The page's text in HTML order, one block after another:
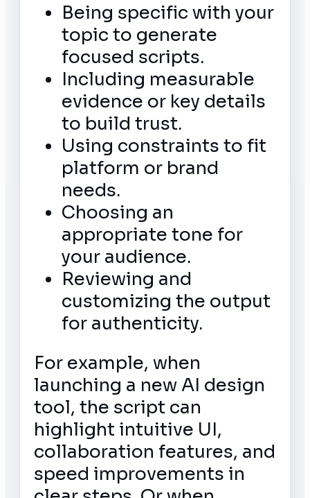
Being specific with your
topic to generate
focused scripts.
Including measurable
evidence or key details
to build trust.
Using constraints to fit
platform or brand
needs.
Choosing an
appropriate tone for
your audience.
Reviewing and
customizing the output
for authenticity.
For example, when
launching a new AI design
tool, the script can
highlight intuitive UI,
collaboration features, and
speed improvements in